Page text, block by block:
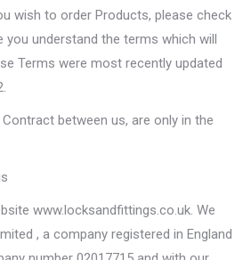
wish to order Products, please check
you understand the terms which will
Terms were most recently updated
between us, are only in the
www.locksandfittings.co.uk. We
, a company registered in England